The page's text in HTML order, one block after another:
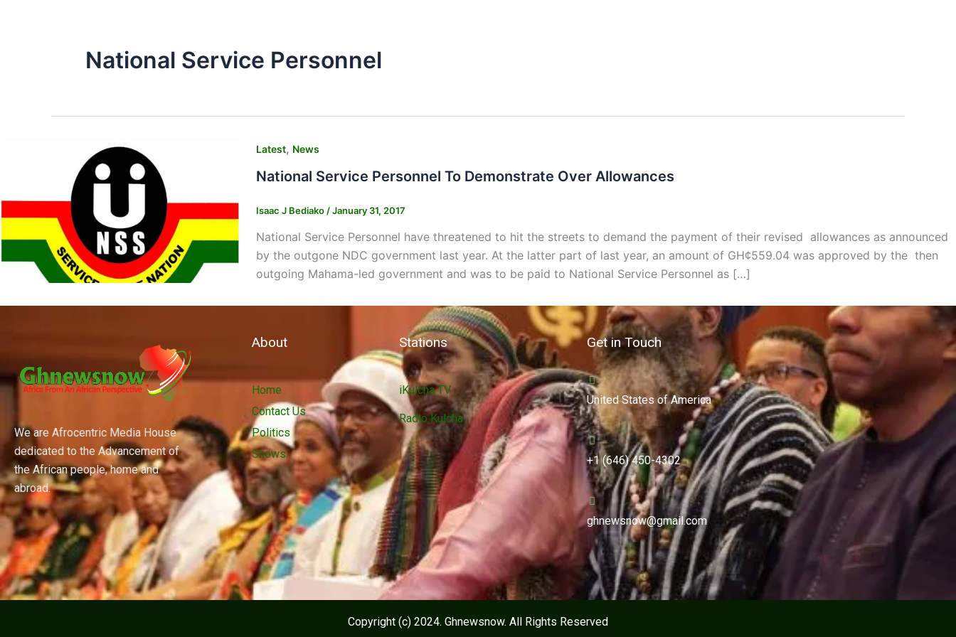
National Service Personnel
Latest, News
National Service Personnel To Demonstrate Over Allowances
Isaac J Bediako /January 31, 2017
National Service Personnel have threatened to hit the streets to demand the payment of their revised allowances as announced
by the outgone NDC government last year. At the latter part of last year, an amount of GH¢559.04 was approved by the then
outgoing Mahama-led government and was to be paid to National Service Personnel as […]
We are Afrocentric Media House
dedicated to the Advancement of
the African people, home and
abroad.
About
Home
Contact Us
Politics
Shows
Stations
iKulcha TV
Radio Kulcha
Get in Touch
United States of America
+1 (646) 450-4302
ghnewsnow@gmail.com
Copyright (c) 2024. Ghnewsnow. All Rights Reserved